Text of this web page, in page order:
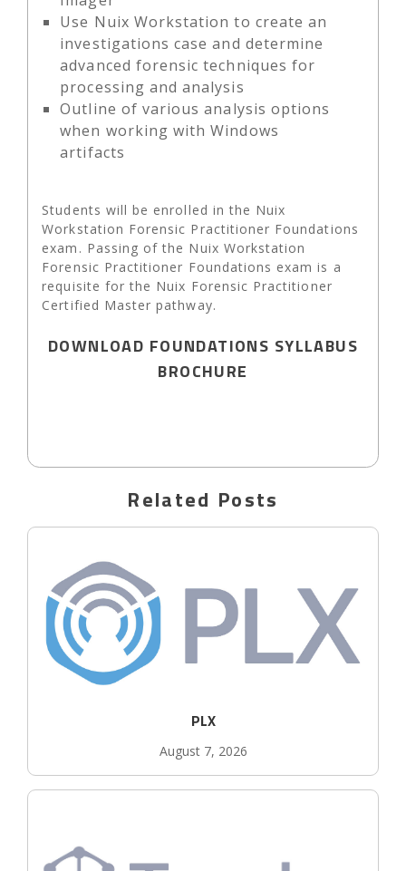
Use Nuix Workstation to create an
investigations case and determine
advanced forensic techniques for
processing and analysis
Outline of various analysis options
when working with Windows
artifacts
Students will be enrolled in the Nuix
Workstation Forensic Practitioner Foundations
exam. Passing of the Nuix Workstation
Forensic Practitioner Foundations exam is a
requisite for the Nuix Forensic Practitioner
Certified Master pathway.
DOWNLOAD FOUNDATIONS SYLLABUS
BROCHURE
Related Posts
PLX
August 7, 2026